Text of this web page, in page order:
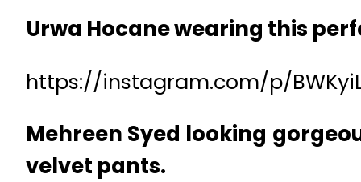
Urwa Hocane wearing this
https://instagram.com/p/
Mehreen Syed looking
velvet pants.